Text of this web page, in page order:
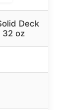
Deck
32 oz